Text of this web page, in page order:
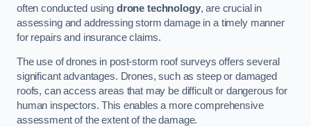
often conducted using drone technology, are crucial in
assessing and addressing storm damage in a timely manner
for repairs and insurance claims.
The use of drones in post-storm roof surveys offers several
significant advantages. Drones, such as steep or damaged
roofs, can access areas that may be difficult or dangerous for
human inspectors. This enables a more comprehensive
assessment of the extent of the damage.